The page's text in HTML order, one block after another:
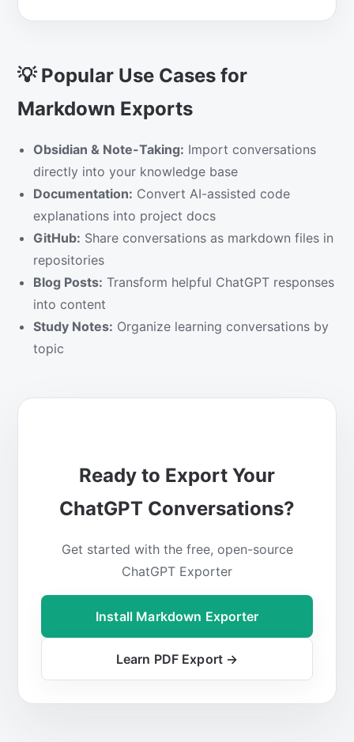
💡 Popular Use Cases for
Markdown Exports
Obsidian & Note-Taking: Import conversations
directly into your knowledge base
Documentation: Convert AI-assisted code
explanations into project docs
GitHub: Share conversations as markdown files in
repositories
Blog Posts: Transform helpful ChatGPT responses
into content
Study Notes: Organize learning conversations by
topic
Ready to Export Your
ChatGPT Conversations?
Get started with the free, open-source
ChatGPT Exporter
Install Markdown Exporter
Learn PDF Export →